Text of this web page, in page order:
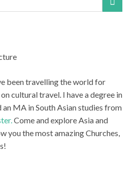
been travelling the world for
cultural travel. I have a degree in
MA in South Asian studies from
Come and explore Asia and
you the most amazing Churches,